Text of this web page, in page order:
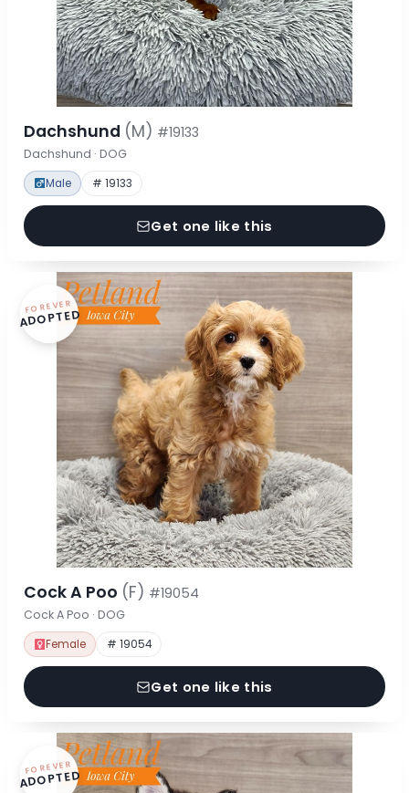
Dachshund (M) #19133
Dachshund · DOG
Male # 19133
Get one like this
FOREVER
ADOPTED
Cock A Poo (F) #19054
Cock A Poo · DOG
Female # 19054
Get one like this
FOREVER
ADOPTED